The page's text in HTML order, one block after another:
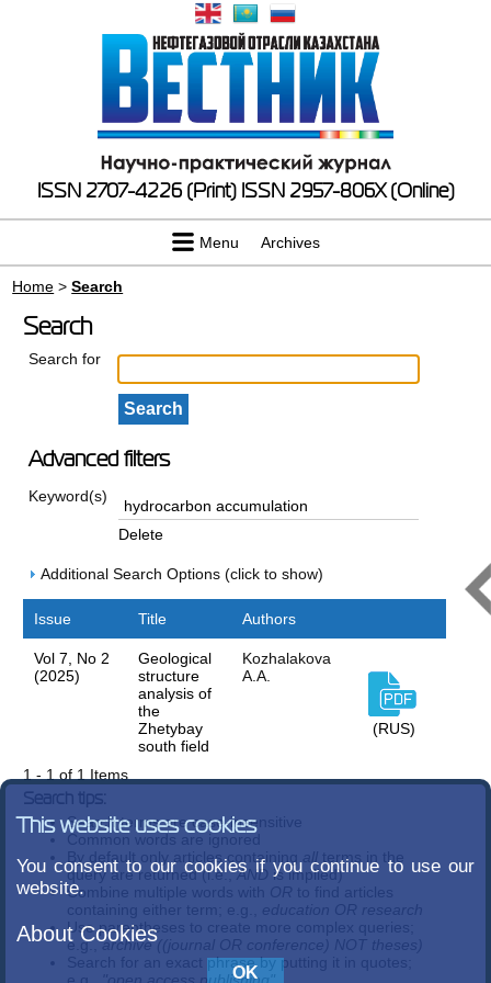
ISSN 2707-4226 (Print) ISSN 2957-806X (Online)
Menu Archives
Home >Search
Search
Search for
Advanced filters
Keyword(s)
Delete
Additional Search Options (click to show)
Issue Title Authors
Vol 7, No 2
(2025)
Geological
structure
analysis of
the
Zhetybay
south field
Kozhalakova
A.А.
(RUS)
1 - 1 of 1 Items
Search tips:
Search terms are case-insensitive
Common words are ignored
By default only articles containing
all terms in the
query are returned (i.e.,AND is implied)
Combine multiple words with OR to find articles
containing either term; e.g., education OR research
Use parentheses to create more complex queries;
e.g.,archive ((journal OR conference) NOT theses)
Search for an exact phrase by putting it in quotes;
This website uses cookies
You consent to our cookies if you continue to use our
website.
About Cookies